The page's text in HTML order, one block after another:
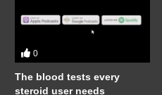
0
The blood tests every
steroid user needs